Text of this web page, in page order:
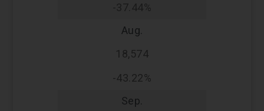
-37.44%
Aug.
18,574
-43.22%
Sep.